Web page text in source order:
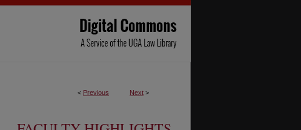
< Previous Next >